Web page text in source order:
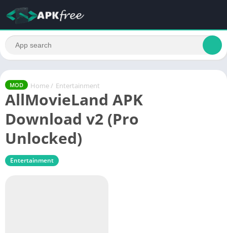
MOD Home / Entertainment
AllMovieLand APK
Download v2 (Pro
Unlocked)
Entertainment